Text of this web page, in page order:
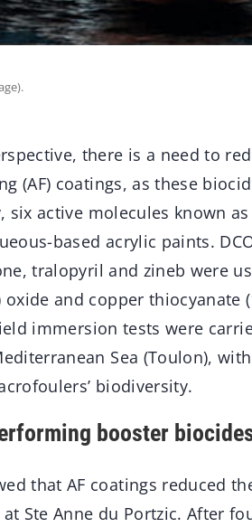
there is a need to
(AF) coatings, as these
six active molecules known
based acrylic paints.
tralopyril and zineb were
and copper thiocyanate
immersion tests were
Sea (Toulon),
biodiversity.
booster
that AF coatings reduced
Ste Anne du Portzic. After